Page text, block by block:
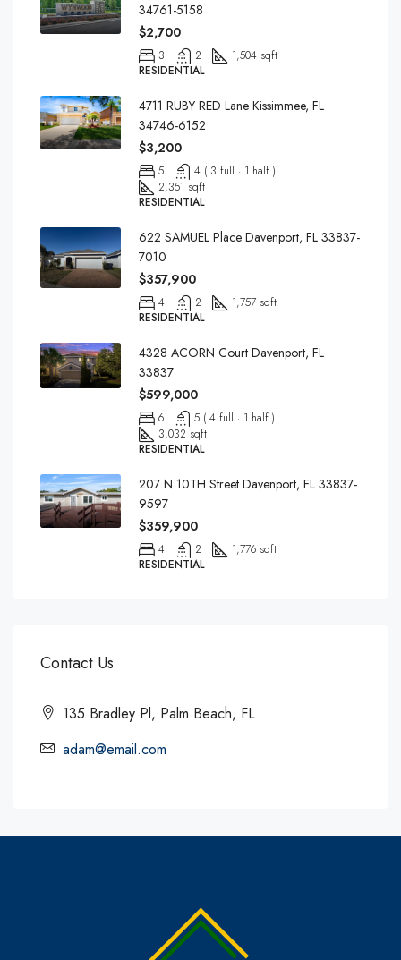
34761-5158
$2,700
3 2
1,504 sqft
RESIDENTIAL
4711 RUBY RED Lane Kissimmee, FL
34746-6152
$3,200
5
4 ( 3 full · 1 half )
2,351 sqft
RESIDENTIAL
622 SAMUEL Place Davenport, FL 33837-
7010
$357,900
4 2
1,757 sqft
RESIDENTIAL
4328 ACORN Court Davenport, FL
33837
$599,000
6
5 ( 4 full · 1 half )
3,032 sqft
RESIDENTIAL
207 N 10TH Street Davenport, FL 33837-
9597
$359,900
4 2
1,776 sqft
RESIDENTIAL
Contact Us
135 Bradley Pl, Palm Beach, FL
adam@email.com